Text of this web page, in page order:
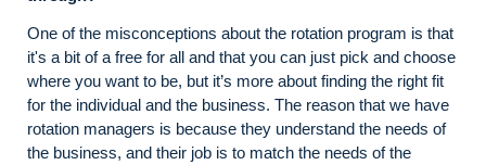
One of the misconceptions about the rotation program is that
it's a bit of a free for all and that you can just pick and choose
where you want to be, but it’s more about finding the right fit
for the individual and the business. The reason that we have
rotation managers is because they understand the needs of
the business, and their job is to match the needs of the